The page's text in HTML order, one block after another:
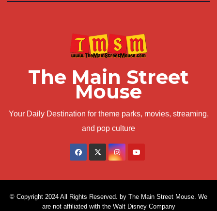
The Main Street
Mouse
Your Daily Destination for theme parks, movies, streaming,
and pop culture
© Copyright 2024 All Rights Reserved. by The Main Street Mouse. We
are not affiliated with the Walt Disney Company